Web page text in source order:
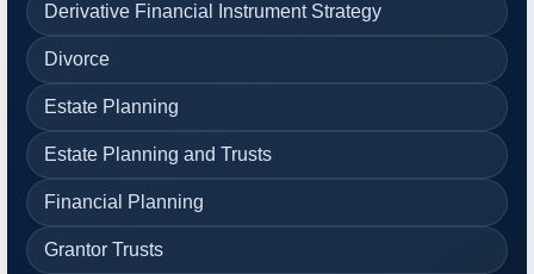
Derivative Financial Instrument Strategy
Divorce
Estate Planning
Estate Planning and Trusts
Financial Planning
Grantor Trusts